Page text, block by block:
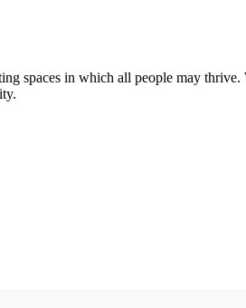
spaces in which all people may